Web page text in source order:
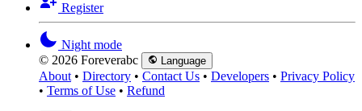
Register
Night mode
© 2026 Foreverabc
Language
About • Directory • Contact Us • Developers • Privacy Policy
• Terms of Use • Refund